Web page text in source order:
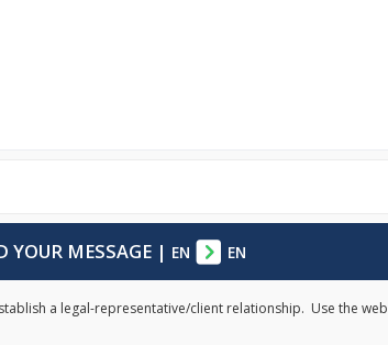
YOUR MESSAGE| EN EN
a legal-representative/client relationship. Use the